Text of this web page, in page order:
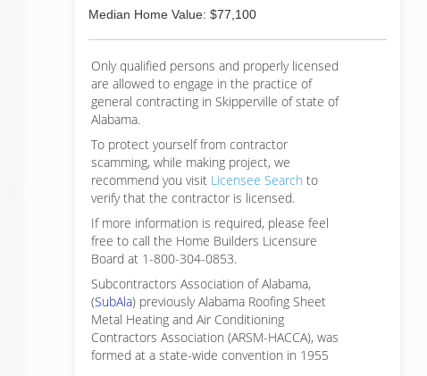
Median Home Value: $77,100
Only qualified persons and properly licensed
are allowed to engage in the practice of
general contracting in Skipperville of state of
Alabama.
To protect yourself from contractor
scamming, while making project, we
recommend you visit Licensee Search to
verify that the contractor is licensed.
If more information is required, please feel
free to call the Home Builders Licensure
Board at 1-800-304-0853.
Subcontractors Association of Alabama,
(SubAla) previously Alabama Roofing Sheet
Metal Heating and Air Conditioning
Contractors Association (ARSM-HACCA), was
formed at a state-wide convention in 1955